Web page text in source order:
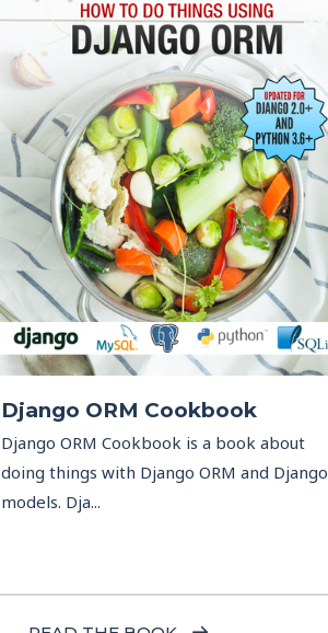
Django ORM Cookbook
Django ORM Cookbook is a book about
doing things with Django ORM and Django
models. Dja...